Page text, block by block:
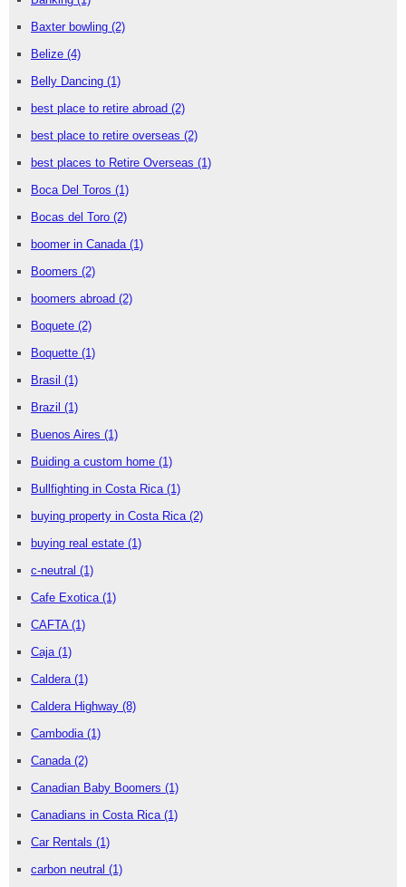
Baxter bowling (2)
Belize (4)
Belly Dancing (1)
best place to retire abroad (2)
best place to retire overseas (2)
best places to Retire Overseas (1)
Boca Del Toros (1)
Bocas del Toro (2)
boomer in Canada (1)
Boomers (2)
boomers abroad (2)
Boquete (2)
Boquette (1)
Brasil (1)
Brazil (1)
Buenos Aires (1)
Buiding a custom home (1)
Bullfighting in Costa Rica (1)
buying property in Costa Rica (2)
buying real estate (1)
c-neutral (1)
Cafe Exotica (1)
CAFTA (1)
Caja (1)
Caldera (1)
Caldera Highway (8)
Cambodia (1)
Canada (2)
Canadian Baby Boomers (1)
Canadians in Costa Rica (1)
Car Rentals (1)
carbon neutral (1)